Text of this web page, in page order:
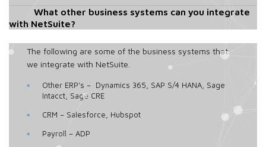
What other business systems can you integrate
with NetSuite?
The following are some of the business systems that
we integrate with NetSuite.
Other ERP’s – Dynamics 365, SAP S/4 HANA, Sage
Intacct, Sage CRE
CRM – Salesforce, Hubspot
Payroll – ADP